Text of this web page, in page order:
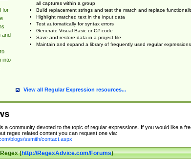
for
and
into
all captures within a group
Build replacement strings and test the match and replace
Highlight matched text in the input data
Test automatically for syntax errors
Generate Visual Basic or C# code
Save and restore data in a project file
Maintain and expand a library of frequently used regular expressions
View all Regular Expression resources...
a community devoted to the topic of regular expressions. If you would like a
regex related content you can request one via:
blogs/ssmith/contact.aspx
(http://RegexAdvice.com/Forums)